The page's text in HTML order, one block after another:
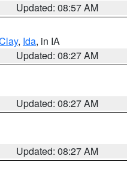
Updated: 08:57 AM
, Ida, in IA
Updated: 08:27 AM
Updated: 08:27 AM
Updated: 08:27 AM